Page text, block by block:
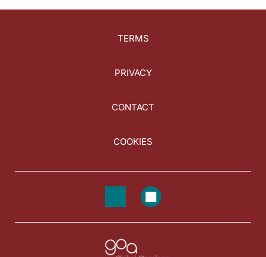
TERMS
PRIVACY
CONTACT
COOKIES